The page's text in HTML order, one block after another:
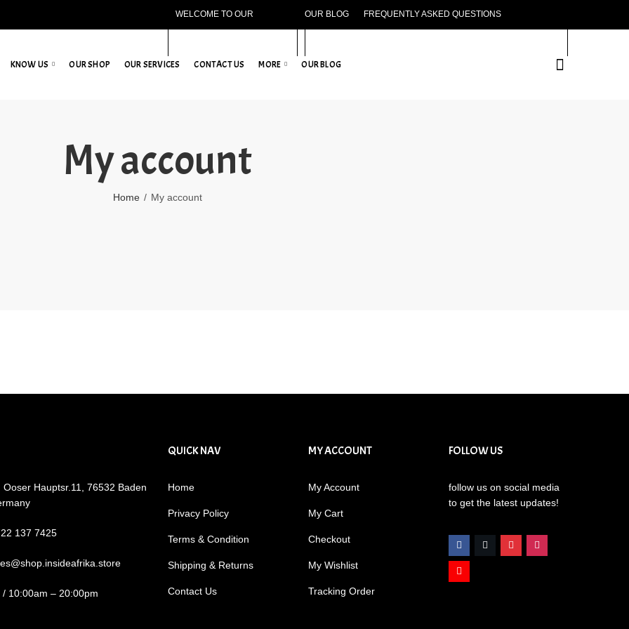
WELCOME TO OUR OUR BLOG FREQUENTLY ASKED QUESTIONS
KNOW US OUR SHOP OUR SERVICES CONTACT US MORE OUR BLOG
My account
Home My account
Ooser Hauptsr.11, 76532 Baden
137 7425
10:00am – 20:00pm
QUICK NAV
Home
Privacy Policy
Terms & Condition
Shipping & Returns
Contact Us
MY ACCOUNT
My Account
My Cart
Checkout
My Wishlist
Tracking Order
FOLLOW US
follow us on social media
to get the latest updates!